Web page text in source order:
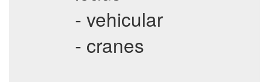
- vehicular
- cranes